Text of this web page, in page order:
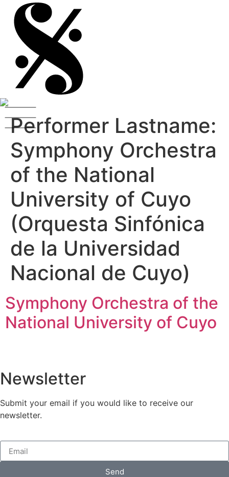
Performer Lastname:
Symphony Orchestra
of the National
University of Cuyo
(Orquesta Sinfónica
de la Universidad
Nacional de Cuyo)
Symphony Orchestra of the
National University of Cuyo
Newsletter
Submit your email if you would like to receive our
newsletter.
Send